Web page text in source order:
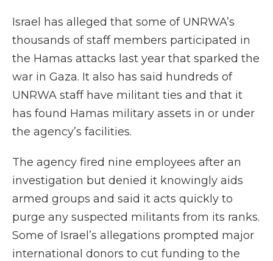
Israel has alleged that some of UNRWA’s
thousands of staff members participated in
the Hamas attacks last year that sparked the
war in Gaza. It also has said hundreds of
UNRWA staff have militant ties and that it
has found Hamas military assets in or under
the agency’s facilities.
The agency fired nine employees after an
investigation but denied it knowingly aids
armed groups and said it acts quickly to
purge any suspected militants from its ranks.
Some of Israel’s allegations prompted major
international donors to cut funding to the